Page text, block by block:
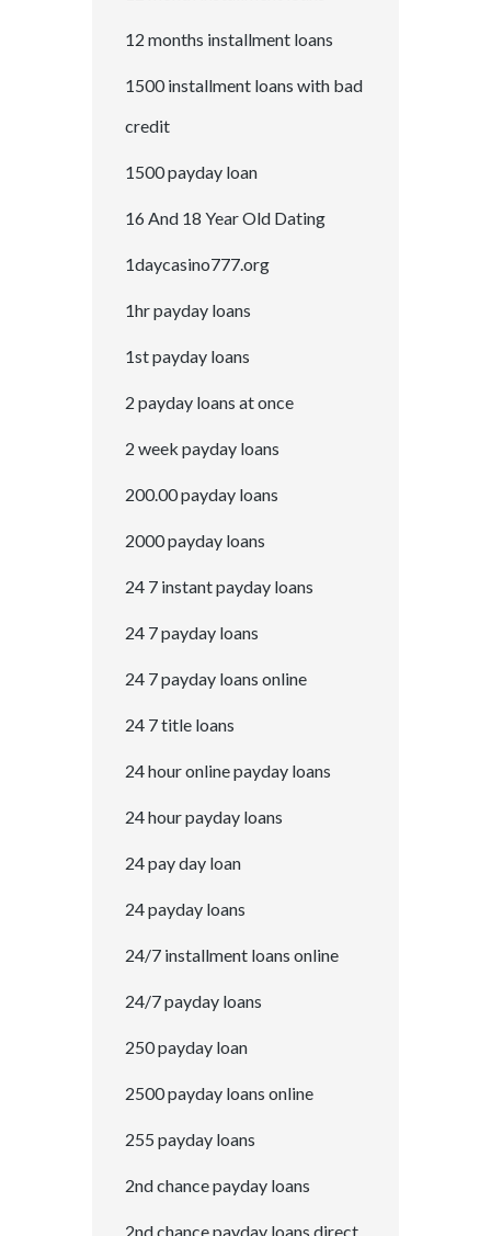
12 months installment loans
1500 installment loans with bad
credit
1500 payday loan
16 And 18 Year Old Dating
1daycasino777.org
1hr payday loans
1st payday loans
2 payday loans at once
2 week payday loans
200.00 payday loans
2000 payday loans
24 7 instant payday loans
24 7 payday loans
24 7 payday loans online
24 7 title loans
24 hour online payday loans
24 hour payday loans
24 pay day loan
24 payday loans
24/7 installment loans online
24/7 payday loans
250 payday loan
2500 payday loans online
255 payday loans
2nd chance payday loans
2nd chance payday loans direct